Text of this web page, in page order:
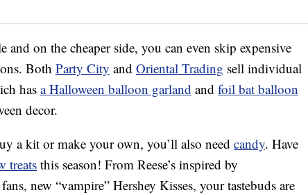
and on the cheaper side, you can even skip expensive
Both Party City and Oriental Trading sell individual
hasa Halloween balloon garland and foil bat balloon
decor.
a kit or make your own, you’ll also need candy. Have
treats this season! From Reese’s inspired by
new “vampire” Hershey Kisses, your tastebuds are